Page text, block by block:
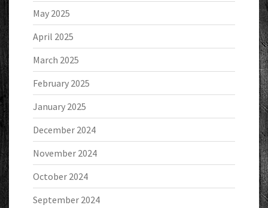
May 2025
April 2025
March 2025
February 2025
January 2025
December 2024
November 2024
October 2024
September 2024